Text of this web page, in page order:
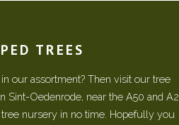
TREES
our assortment? Then visit our tree
Sint-Oedenrode, near the A50 and A2.
nursery in no time. Hopefully you